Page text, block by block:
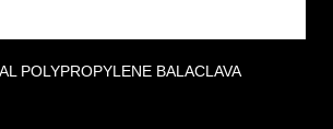
POLYPROPYLENE BALACLAVA